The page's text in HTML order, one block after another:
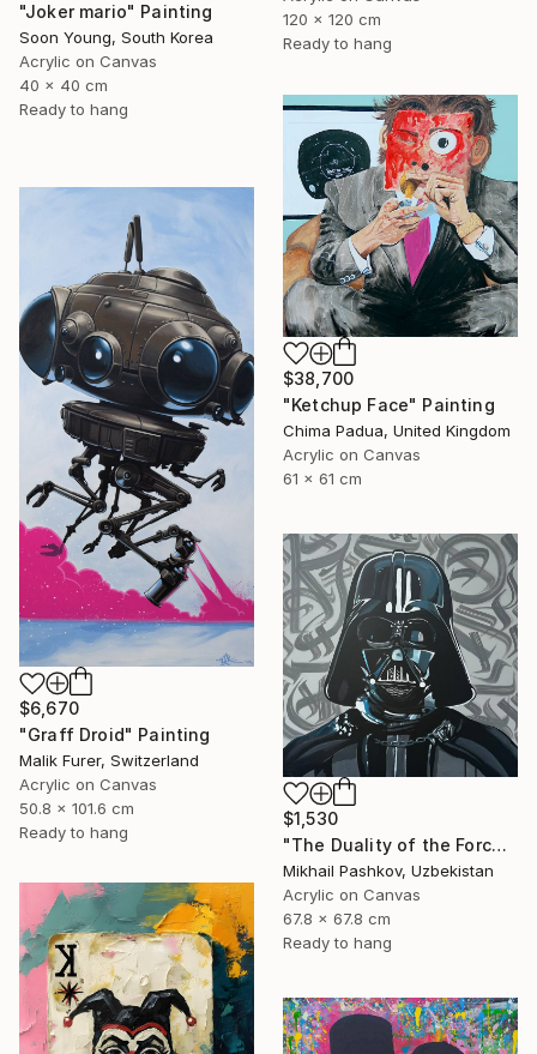
120 x 120 cm
Ready to hang
"Joker mario" Painting
Soon Young, South Korea
Acrylic on Canvas
40 x 40 cm
Ready to hang
$38,700
"Ketchup Face" Painting
Chima Padua, United Kingdom
Acrylic on Canvas
61 x 61 cm
$6,670
"Graff Droid" Painting
Malik Furer, Switzerland
Acrylic on Canvas
50.8 x 101.6 cm
Ready to hang
$1,530
"The Duality of the Force: Darth Vader – Urban Pop Art Portrait" Painting
Mikhail Pashkov, Uzbekistan
Acrylic on Canvas
67.8 x 67.8 cm
Ready to hang